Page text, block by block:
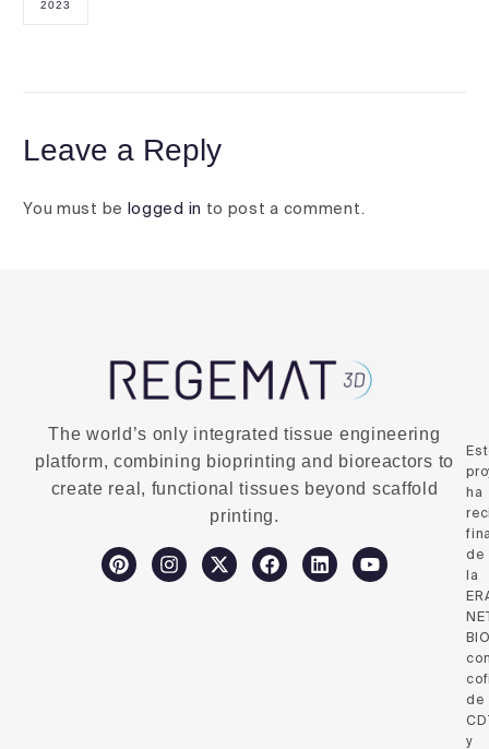
2023
Leave a Reply
You must be logged in to post a comment.
The world’s only integrated tissue engineering
platform, combining bioprinting and bioreactors to
create real, functional tissues beyond scaffold
printing.
ha
de
la
de
y